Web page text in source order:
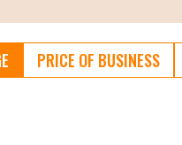
PRICE OF BUSINESS